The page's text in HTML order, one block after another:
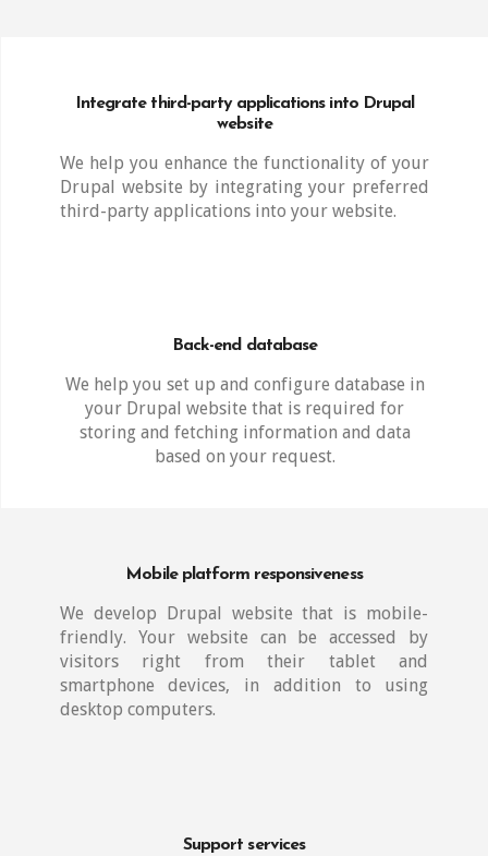
Integrate third-party applications into Drupal
website
We help you enhance the functionality of your
Drupal website by integrating your preferred
third-party applications into your website.
Back-end database
We help you set up and configure database in
your Drupal website that is required for
storing and fetching information and data
based on your request.
Mobile platform responsiveness
We develop Drupal website that is mobile-
friendly. Your website can be accessed by
visitors right from their tablet and
smartphone devices, in addition to using
desktop computers.
Support services